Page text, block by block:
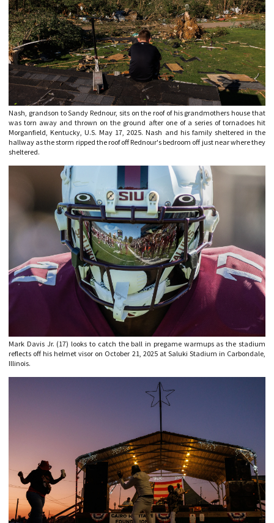
Nash, grandson to Sandy Rednour, sits on the roof of his grandmothers house that
was torn away and thrown on the ground after one of a series of tornadoes hit
Morganfield, Kentucky, U.S. May 17, 2025. Nash and his family sheltered in the
hallway as the storm ripped the roof off Rednour's bedroom off just near where they
sheltered.
Mark Davis Jr. (17) looks to catch the ball in pregame warmups as the stadium
reflects off his helmet visor on October 21, 2025 at Saluki Stadium in Carbondale,
Illinois.